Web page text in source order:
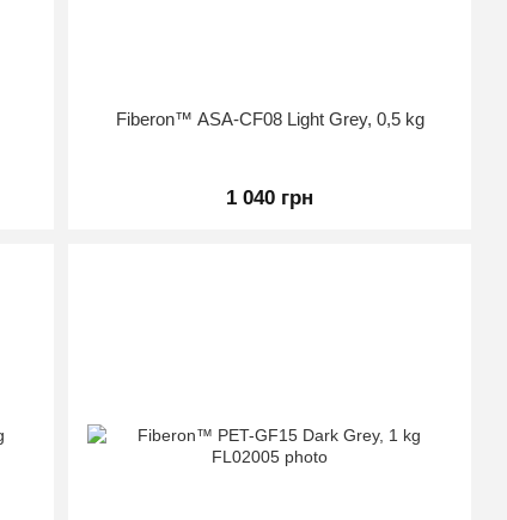
Fiberon™ ASA-CF08 Light Grey, 0,5 kg
1 040 грн